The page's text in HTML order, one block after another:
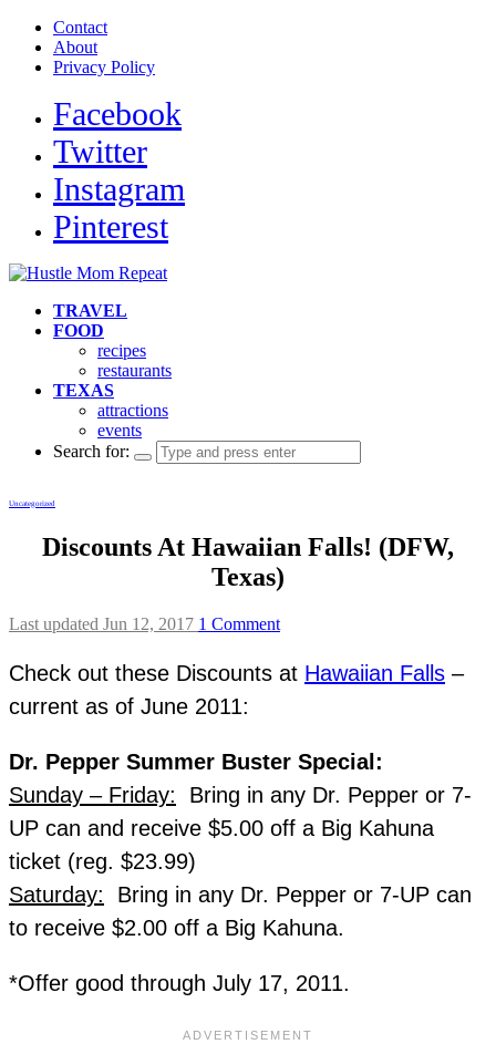
Contact
About
Privacy Policy
Facebook
Twitter
Instagram
Pinterest
TRAVEL
FOOD
recipes
restaurants
TEXAS
attractions
events
Search for:
Uncategorized
Discounts At Hawaiian Falls! (DFW,
Texas)
Last updated Jun 12, 2017 1 Comment
Check out these Discounts at Hawaiian Falls –
current as of June 2011:
Dr. Pepper Summer Buster Special:
Sunday – Friday: Bring in any Dr. Pepper or 7-
UP can and receive $5.00 off a Big Kahuna
ticket (reg. $23.99)
Saturday: Bring in any Dr. Pepper or 7-UP can
to receive $2.00 off a Big Kahuna.
*Offer good through July 17, 2011.